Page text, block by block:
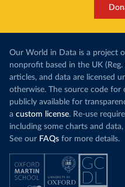
Our World in Data is a project
nonprofit based in the UK
articles, and data are licensed
otherwise. The source code
publicly available for
a custom license. Re-use
including some charts and
See our FAQs for more details.